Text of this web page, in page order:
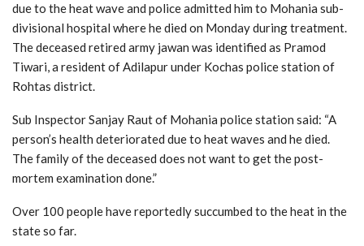
due to the heat wave and police admitted him to Mohania sub-
divisional hospital where he died on Monday during treatment.
The deceased retired army jawan was identified as Pramod
Tiwari, a resident of Adilapur under Kochas police station of
Rohtas district.
Sub Inspector Sanjay Raut of Mohania police station said: “A
person’s health deteriorated due to heat waves and he died.
The family of the deceased does not want to get the post-
mortem examination done.”
Over 100 people have reportedly succumbed to the heat in the
state so far.